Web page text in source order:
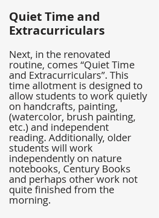
Quiet Time and
Extracurriculars
Next, in the renovated
routine, comes “Quiet Time
and Extracurriculars”. This
time allotment is designed to
allow students to work quietly
on handcrafts, painting,
(watercolor, brush painting,
etc.) and independent
reading. Additionally, older
students will work
independently on nature
notebooks, Century Books
and perhaps other work not
quite finished from the
morning.